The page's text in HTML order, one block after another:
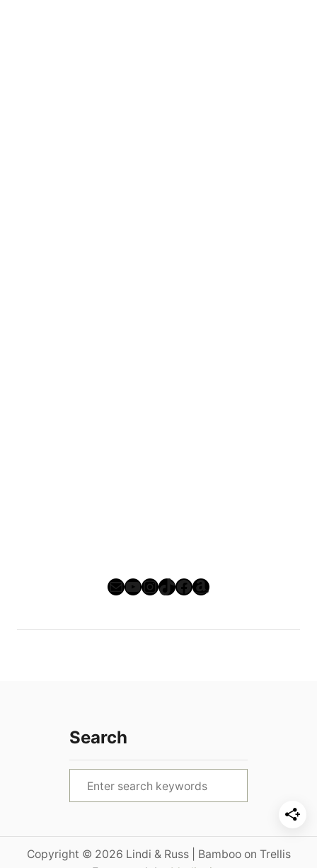
Mail YouTube InstagramTikTok Facebook Amazon
Search
e
r
c
Copyright © 2026 Lindi & Russ | Bamboo on Trellis